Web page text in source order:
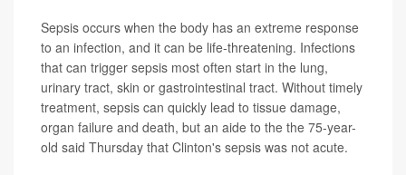
Sepsis occurs when the body has an extreme response
to an infection, and it can be life-threatening. Infections
that can trigger sepsis most often start in the lung,
urinary tract, skin or gastrointestinal tract. Without timely
treatment, sepsis can quickly lead to tissue damage,
organ failure and death, but an aide to the the 75-year-
old said Thursday that Clinton's sepsis was not acute.